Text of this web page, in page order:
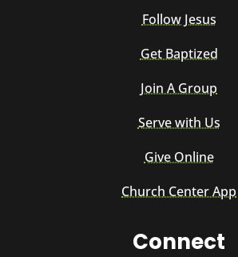
Follow Jesus
Get Baptized
Join A Group
Serve with Us
Give Online
Church Center App
Connect